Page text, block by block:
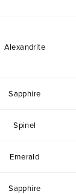
Alexandrite
Sapphire
Spinel
Emerald
Sapphire